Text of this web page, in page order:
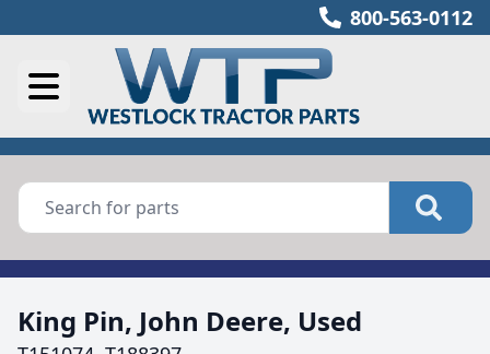
800-563-0112
King Pin, John Deere, Used